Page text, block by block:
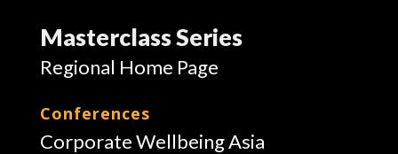
Masterclass Series
Regional Home Page
Conferences
Corporate Wellbeing Asia